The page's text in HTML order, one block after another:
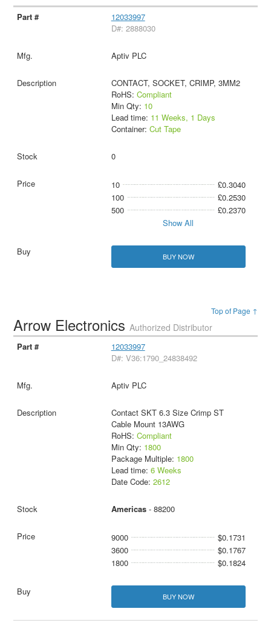
12033997
D#: 2888030
Aptiv PLC
CONTACT, SOCKET, CRIMP, 3MM2
RoHS: Compliant
Min Qty: 10
Lead time: 11 Weeks, 1 Days
Container: Cut Tape
0
10
£0.3040
100
£0.2530
500
£0.2370
Show All
BUY NOW
Top of Page ↑
Arrow ElectronicsAuthorized Distributor
12033997
D#: V36:1790_24838492
Aptiv PLC
Contact SKT 6.3 Size Crimp ST
Cable Mount 13AWG
RoHS: Compliant
Min Qty: 1800
Package Multiple: 1800
Lead time: 6 Weeks
Date Code: 2612
Americas- 88200
9000
$0.1731
3600
$0.1767
1800
$0.1824
BUY NOW